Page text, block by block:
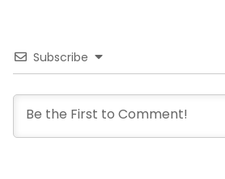
Subscribe